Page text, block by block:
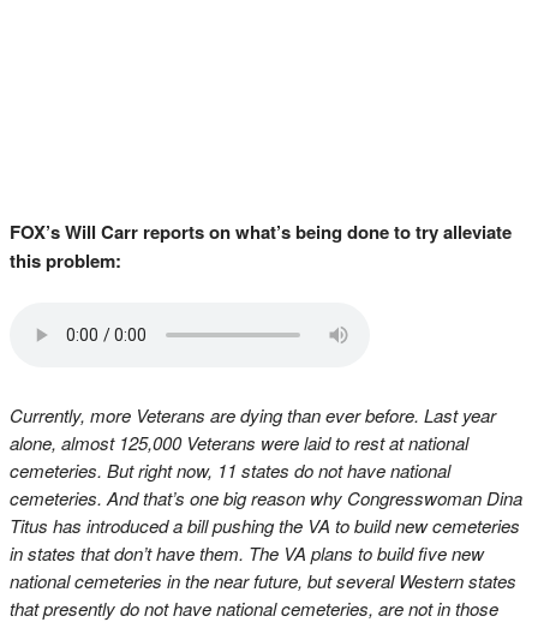
FOX’s Will Carr reports on what’s being done to try alleviate
this problem:
Currently, more Veterans are dying than ever before. Last year
alone, almost 125,000 Veterans were laid to rest at national
cemeteries. But right now, 11 states do not have national
cemeteries. And that’s one big reason why Congresswoman Dina
Titus has introduced a bill pushing the VA to build new cemeteries
in states that don’t have them. The VA plans to build five new
national cemeteries in the near future, but several Western states
that presently do not have national cemeteries, are not in those